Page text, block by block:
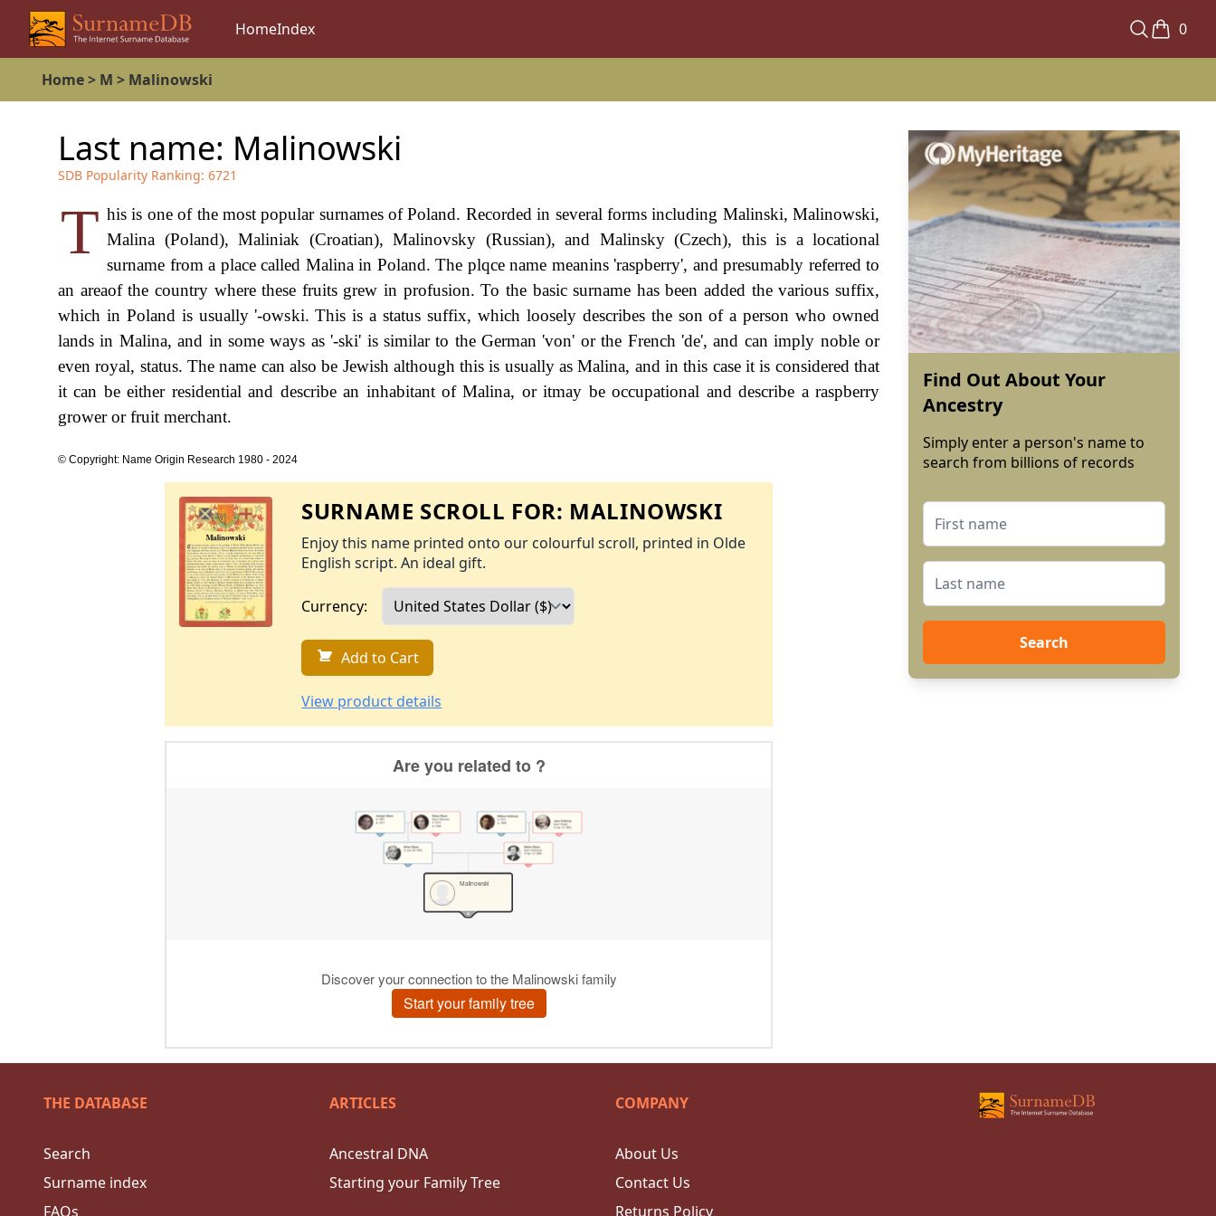
HomeIndex 0
Home> M > Malinowski
Last name: Malinowski
SDB Popularity Ranking: 6721
T his is one of the most popular surnames of Poland. Recorded in several forms including Malinski, Malinowski,
Malina (Poland), Maliniak (Croatian), Malinovsky (Russian), and Malinsky (Czech), this is a locational
surname from a place called Malina in Poland. The plqce name meanins 'raspberry', and presumably referred to
an areaof the country where these fruits grew in profusion. To the basic surname has been added the various suffix,
which in Poland is usually '-owski. This is a status suffix, which loosely describes the son of a person who owned
lands in Malina, and in some ways as '-ski' is similar to the German 'von' or the French 'de', and can imply noble or
even royal, status. The name can also be Jewish although this is usually as Malina, and in this case it is considered that
it can be either residential and describe an inhabitant of Malina, or itmay be occupational and describe a raspberry
grower or fruit merchant.
© Copyright: Name Origin Research 1980 - 2024
SURNAME SCROLL FOR: MALINOWSKI
Enjoy this name printed onto our colourful scroll, printed in Olde
English script. An ideal gift.
Currency:
Add to Cart
View product details
Find Out About Your
Ancestry
Simply enter a person's name to
search from billions of records
Search
THE DATABASE
Search
Surname index
FAQs
ARTICLES
Ancestral DNA
Starting your Family Tree
COMPANY
About Us
Contact Us
Returns Policy